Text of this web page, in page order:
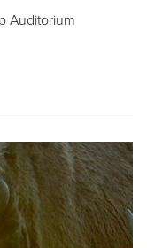
Auditorium